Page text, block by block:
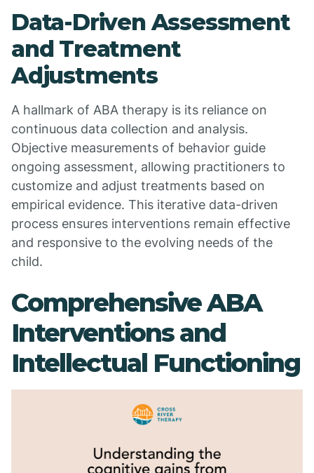
Data-Driven Assessment
and Treatment
Adjustments
A hallmark of ABA therapy is its reliance on
continuous data collection and analysis.
Objective measurements of behavior guide
ongoing assessment, allowing practitioners to
customize and adjust treatments based on
empirical evidence. This iterative data-driven
process ensures interventions remain effective
and responsive to the evolving needs of the
child.
Comprehensive ABA
Interventions and
Intellectual Functioning